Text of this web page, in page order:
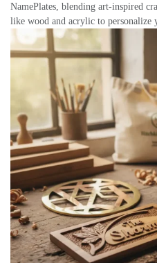
NamePlates, blending art-inspired
like wood and acrylic to personalize